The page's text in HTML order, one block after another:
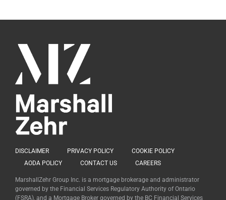
DISCLAIMER PRIVACY POLICY
COOKIE POLICY
AODA POLICY
CONTACT US CAREERS
MarshallZehr Group Inc. is a mortgage brokerage and administrator
governed by the Financial Services Regulatory Authority of Ontario
(FSRA), and a Mortgage Broker governed by the BC Financial Services